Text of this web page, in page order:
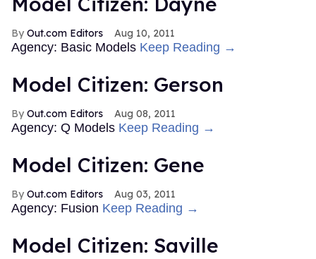
Out.com Editors Aug 10, 2011
Agency: Basic Models Keep Reading →
Model Citizen: Gerson
Out.com Editors Aug 08, 2011
Agency: Q Models Keep Reading →
Model Citizen: Gene
Out.com Editors Aug 03, 2011
Agency: Fusion Keep Reading →
Model Citizen: Saville